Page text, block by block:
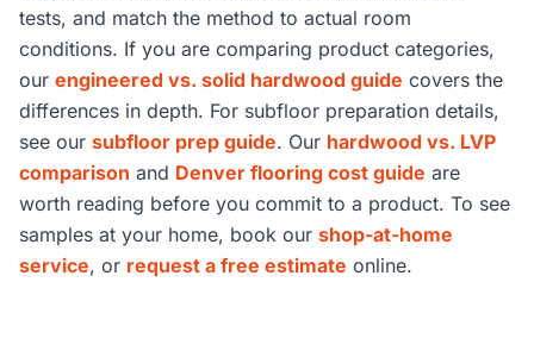
tests, and match the method to actual room
conditions. If you are comparing product categories,
our engineered vs. solid hardwood guide covers the
differences in depth. For subfloor preparation details,
see our subfloor prep guide. Our hardwood vs. LVP
comparison and Denver flooring cost guide are
worth reading before you commit to a product. To see
samples at your home, book our shop-at-home
service, or request a free estimate online.